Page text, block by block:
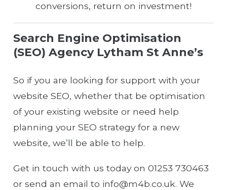
conversions, return on investment!
Search Engine Optimisation
(SEO) Agency Lytham St Anne’s
So if you are looking for support with your
website SEO, whether that be optimisation
of your existing website or need help
planning your SEO strategy for a new
website, we’ll be able to help.
Get in touch with us today on 01253 730463
or send an email to info@m4b.co.uk. We